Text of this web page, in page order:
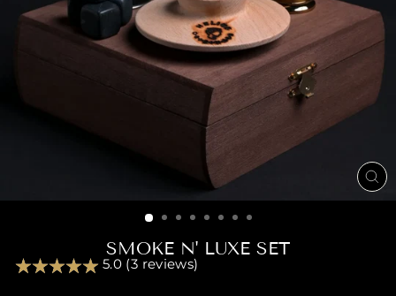
SMOKE N' LUXE SET
5.0 (3 reviews)